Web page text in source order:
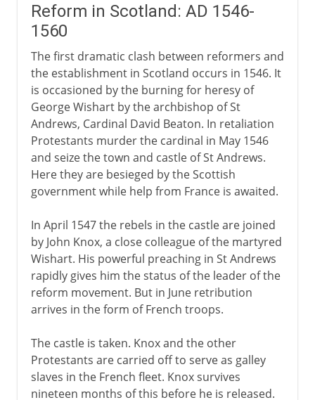
Reform in Scotland: AD 1546-
1560
The first dramatic clash between reformers and
the establishment in Scotland occurs in 1546. It
is occasioned by the burning for heresy of
George Wishart by the archbishop of St
Andrews, Cardinal David Beaton. In retaliation
Protestants murder the cardinal in May 1546
and seize the town and castle of St Andrews.
Here they are besieged by the Scottish
government while help from France is awaited.
In April 1547 the rebels in the castle are joined
by John Knox, a close colleague of the martyred
Wishart. His powerful preaching in St Andrews
rapidly gives him the status of the leader of the
reform movement. But in June retribution
arrives in the form of French troops.
The castle is taken. Knox and the other
Protestants are carried off to serve as galley
slaves in the French fleet. Knox survives
nineteen months of this before he is released.